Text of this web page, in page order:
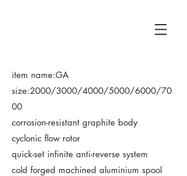
​item name:GA
size:2000/3000/4000/5000/6000/70
00
corrosion-resistant graphite body
cyclonic flow rotor
quick-set infinite anti-reverse system
cold forged machined aluminium spool